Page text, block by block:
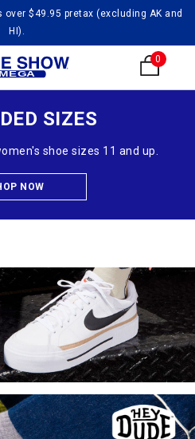
over $49.95 pretax (excluding AK and
HI).
0
SIZES
shoe sizes 11 and up.
NOW